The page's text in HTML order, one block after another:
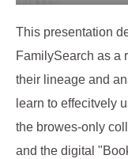
This presentation
FamilySearch as a
their lineage and
learn to effecitvely
the browes-only
and the digital